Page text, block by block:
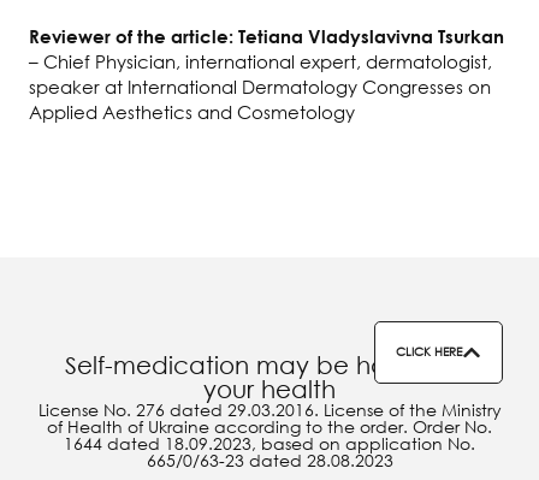
CLICK HERE
Reviewer of the article: Tetiana Vladyslavivna Tsurkan
– Chief Physician, international expert, dermatologist,
speaker at International Dermatology Congresses on
Applied Aesthetics and Cosmetology
Self-medication may be harmful to
your health
License No. 276 dated 29.03.2016. License of the Ministry
of Health of Ukraine according to the order. Order No.
1644 dated 18.09.2023, based on application No.
665/0/63-23 dated 28.08.2023